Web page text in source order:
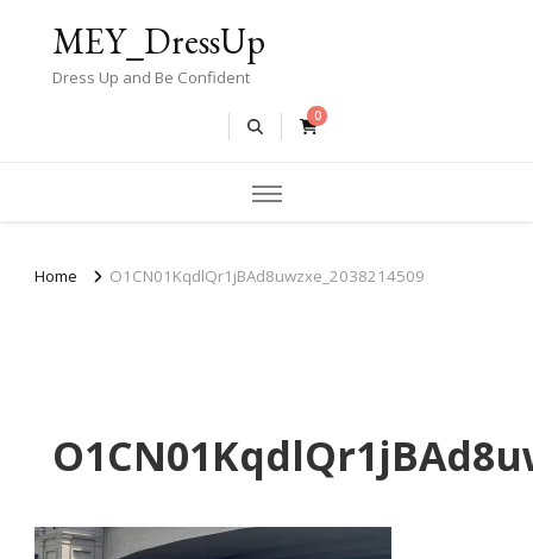
MEY_DressUp
Dress Up and Be Confident
0
Home O1CN01KqdlQr1jBAd8uwzxe_2038214509